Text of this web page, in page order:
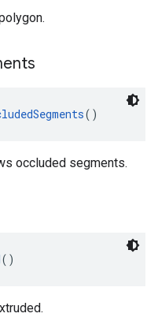
()
occluded segments.
()